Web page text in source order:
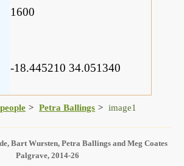
1600
-18.445210 34.051340
Petra Ballings image1
Bart Wursten, Petra Ballings and Meg Coates
Palgrave, 2014-26